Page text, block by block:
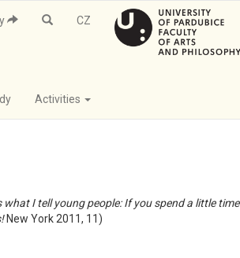
CZ
Activities
I tell young people: If you spend a little time
New York 2011, 11)